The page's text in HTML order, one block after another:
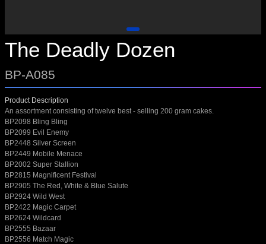
The Deadly Dozen
BP-A085
Product Description
An assortment consisting of twelve best - selling 200 gram cakes.
BP2098 Bling Bling
BP2099 Evil Enemy
BP2448 Silver Screen
BP2449 Mobile Menace
BP2002 Super Stallion
BP2815 Magnificent Festival
BP2905 The Red, White & Blue Salute
BP2924 Wild West
BP2422 Magic Carpet
BP2624 Wildcard
BP2555 Bazaar
BP2556 Match Magic